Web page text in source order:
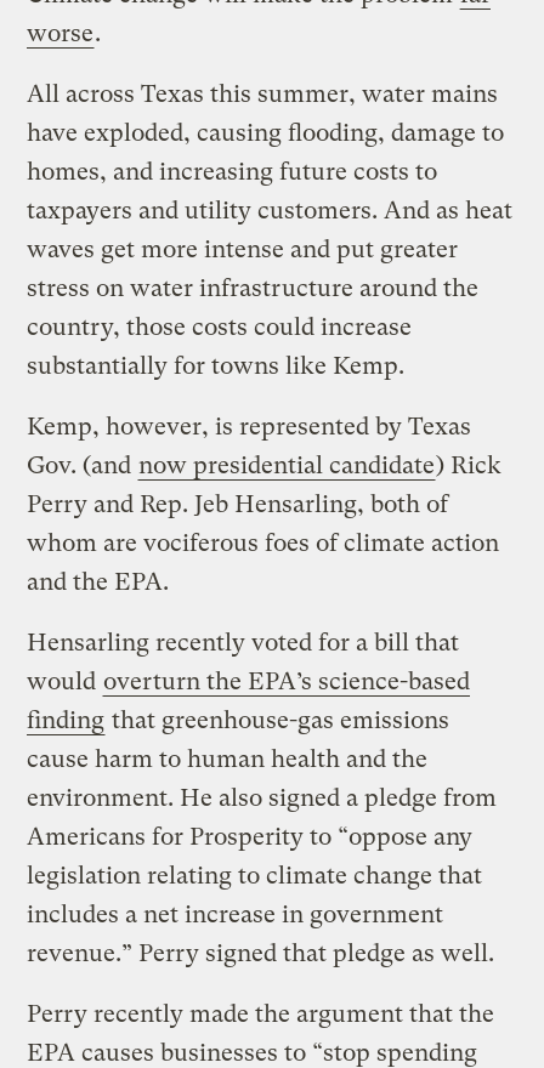
worse.
All across Texas this summer, water mains
have exploded, causing flooding, damage to
homes, and increasing future costs to
taxpayers and utility customers. And as heat
waves get more intense and put greater
stress on water infrastructure around the
country, those costs could increase
substantially for towns like Kemp.
Kemp, however, is represented by Texas
Gov. (and now presidential candidate) Rick
Perry and Rep. Jeb Hensarling, both of
whom are vociferous foes of climate action
and the EPA.
Hensarling recently voted for a bill that
would overturn the EPA’s science-based
finding that greenhouse-gas emissions
cause harm to human health and the
environment. He also signed a pledge from
Americans for Prosperity to “oppose any
legislation relating to climate change that
includes a net increase in government
revenue.” Perry signed that pledge as well.
Perry recently made the argument that the
EPA causes businesses to “stop spending